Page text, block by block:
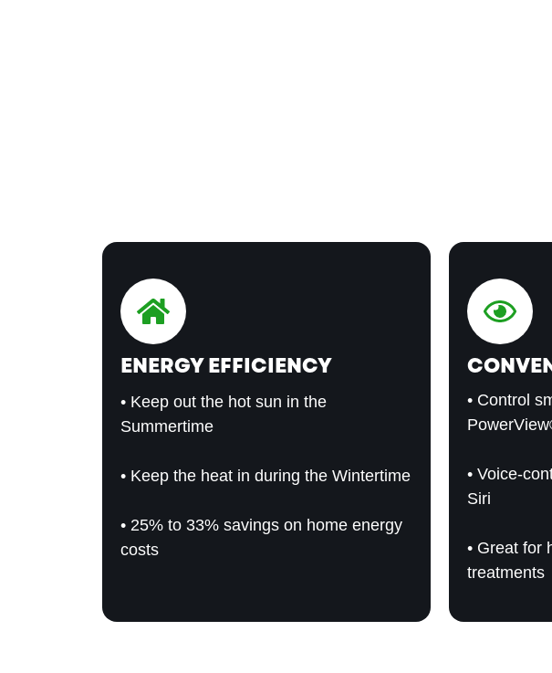
ENERGY EFFICIENCY
• Keep out the hot sun in the
Summertime
• Keep the heat in during the Wintertime
• 25% to 33% savings on home energy
costs
• Control
• Voice-
Siri
• Great for
treatments